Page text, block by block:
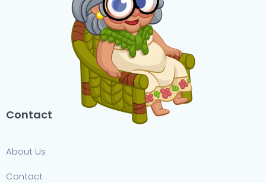
Contact
About Us
Contact